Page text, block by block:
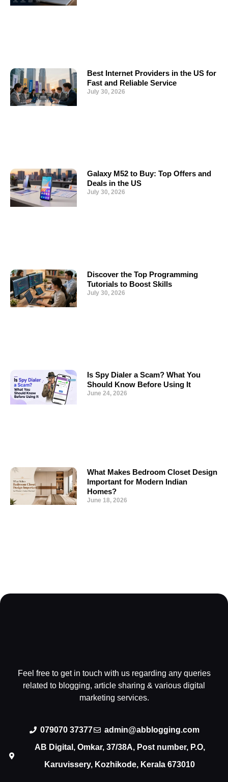
Best Internet Providers in the US for
Fast and Reliable Service
July 30, 2026
Galaxy M52 to Buy: Top Offers and
Deals in the US
July 30, 2026
Discover the Top Programming
Tutorials to Boost Skills
July 30, 2026
Is Spy Dialer a Scam? What You
Should Know Before Using It
June 24, 2026
What Makes Bedroom Closet Design
Important for Modern Indian
Homes?
June 18, 2026
Feel free to get in touch with us regarding any queries
related to blogging, article sharing & various digital
marketing services.
079070 37377
admin@abblogging.com
AB Digital, Omkar, 37/38A, Post number, P.O,
Karuvissery, Kozhikode, Kerala 673010